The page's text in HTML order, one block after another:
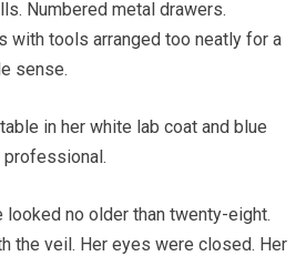
Numbered metal drawers.
with tools arranged too neatly for a
sense.
in her white lab coat and blue
professional.
looked no older than twenty-eight.
the veil. Her eyes were closed. Her